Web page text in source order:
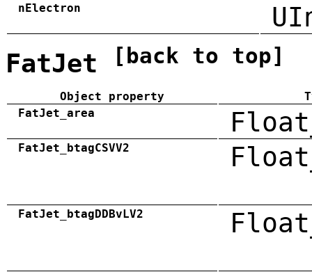
nElectron
FatJet [back to top]
Object property
FatJet_area
FatJet_btagCSVV2
FatJet_btagDDBvLV2